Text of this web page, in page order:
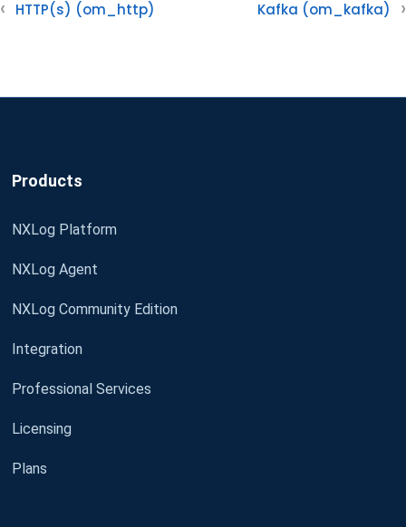
HTTP(s) (om_http) Kafka (om_kafka)
Products
NXLog Platform
NXLog Agent
NXLog Community Edition
Integration
Professional Services
Licensing
Plans